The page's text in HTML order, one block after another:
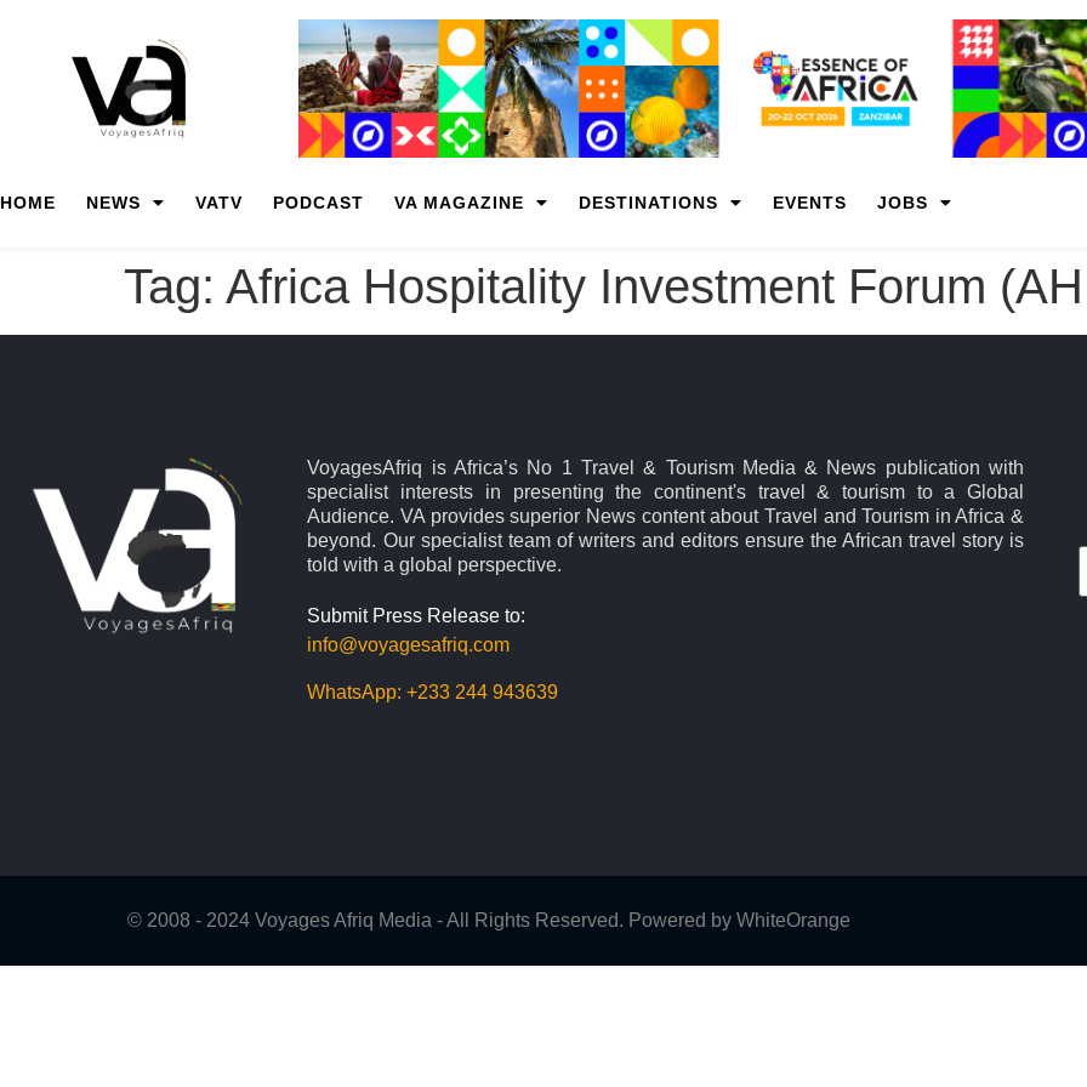
HOME NEWS VATV PODCAST VA MAGAZINE DESTINATIONS EVENTS JOBS
Tag: Africa Hospitality Investment Forum
VoyagesAfriq is Africa’s No 1 Travel & Tourism Media & News publication with
specialist interests in presenting the continent's travel & tourism to a Global
Audience. VA provides superior News content about Travel and Tourism in Africa &
beyond. Our specialist team of writers and editors ensure the African travel story is
told with a global perspective.
Submit Press Release to:
info@voyagesafriq.com
WhatsApp:+233 244 943639
© 2008 - 2024 Voyages Afriq Media - All Rights Reserved. Powered byWhiteOrange